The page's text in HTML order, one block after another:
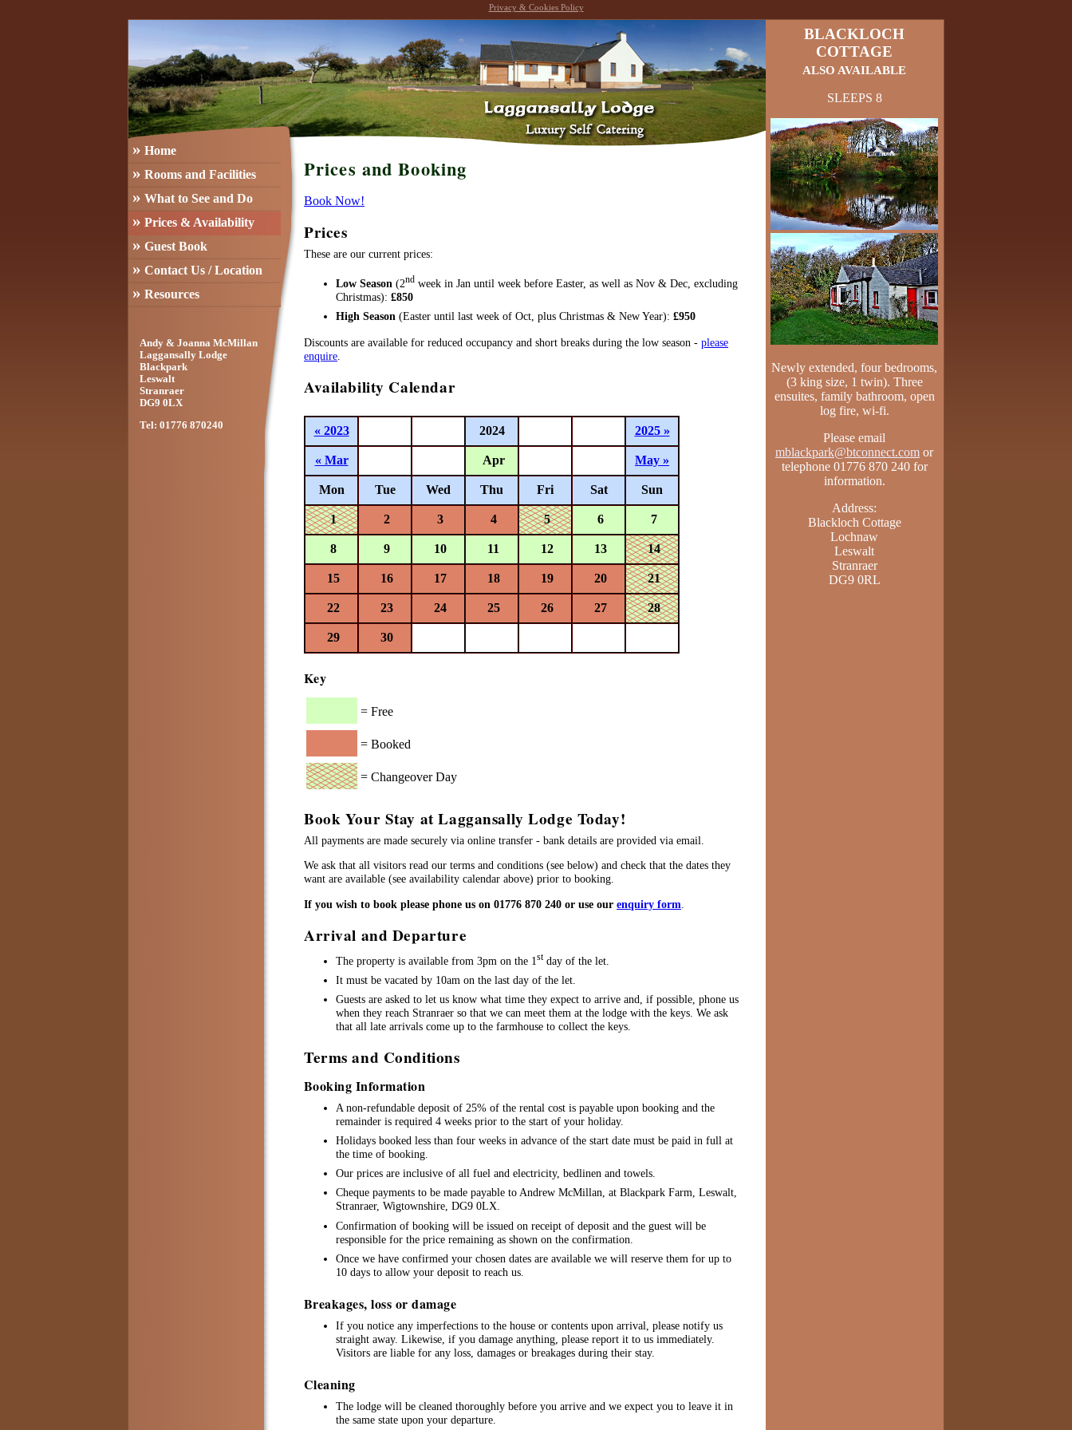
Prices and Booking
Book Now!
Prices
These are our current prices:
Low Season (2nd week in Jan until week before Easter, as well as Nov & Dec, excluding
Christmas): £850
High Season (Easter until last week of Oct, plus Christmas & New Year): £950
Discounts are available for reduced occupancy and short breaks during the low season - please
enquire
Availability Calendar
« 2023 2024 2025 »
« Mar Apr May »
Mon Tue Wed Thu Fri Sat Sun
1 2 3 4 5 6 7
8 9 10 11 12 13 14
15 16 17 18 19 20 21
22 23 24 25 26 27 28
29 30
Key
= Free
= Booked
= Changeover Day
Book Your Stay at Laggansally Lodge Today!
All payments are made securely via online transfer - bank details are provided via email.
We ask that all visitors read our terms and conditions (see below) and check that the dates they
want are available (see availability calendar above) prior to booking.
If you wish to book please phone us on 01776 870 240 or use our enquiry form
Arrival and Departure
The property is available from 3pm on the 1stday of the let.
It must be vacated by 10am on the last day of the let.
Guests are asked to let us know what time they expect to arrive and, if possible, phone us
when they reach Stranraer so that we can meet them at the lodge with the keys. We ask
that all late arrivals come up to the farmhouse to collect the keys.
Terms and Conditions
Booking Information
A non-refundable deposit of 25% of the rental cost is payable upon booking and the
remainder is required 4 weeks prior to the start of your holiday.
Holidays booked less than four weeks in advance of the start date must be paid in full at
the time of booking.
Our prices are inclusive of all fuel and electricity, bedlinen and towels.
Cheque payments to be made payable to Andrew McMillan, at Blackpark Farm, Leswalt,
Stranraer, Wigtownshire, DG9 0LX.
Confirmation of booking will be issued on receipt of deposit and the guest will be
responsible for the price remaining as shown on the confirmation.
Once we have confirmed your chosen dates are available we will reserve them for up to
10 days to allow your deposit to reach us.
Breakages, loss or damage
If you notice any imperfections to the house or contents upon arrival, please notify us
straight away. Likewise, if you damage anything, please report it to us immediately.
Visitors are liable for any loss, damages or breakages during their stay.
Cleaning
The lodge will be cleaned thoroughly before you arrive and we expect you to leave it in
the same state upon your departure.
BLACKLOCH
COTTAGE
ALSO AVAILABLE
SLEEPS 8
Newly extended, four bedrooms,
(3 king size, 1 twin). Three
ensuites, family bathroom, open
log fire, wi-fi.
Please email
mblackpark@btconnect.com or
telephone 01776 870 240 for
information.
Address:
Blackloch Cottage
Lochnaw
Leswalt
Stranraer
DG9 0RL
» Home
» Rooms and Facilities
» What to See and Do
» Prices & Availability
» Guest Book
» Contact Us / Location
» Resources
Andy & Joanna McMillan
Laggansally Lodge
Blackpark
Leswalt
Stranraer
DG9 0LX
Tel: 01776 870240
Privacy & Cookies Policy